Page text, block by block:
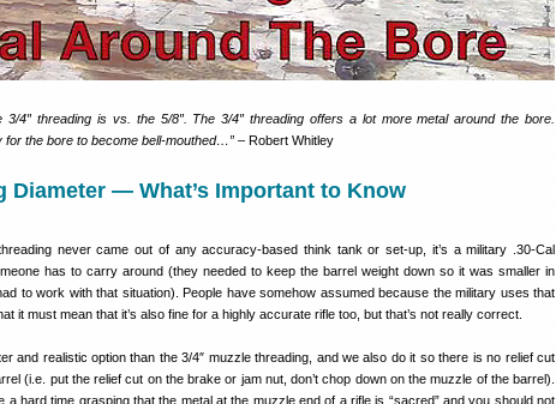
3/4″ threading is vs. the 5/8″. The 3/4″ threading offers a lot more metal around the bore.
for the bore to become bell-mouthed…” – Robert Whitley
Diameter — What’s Important to Know
never came out of any accuracy-based think tank or set-up, it’s a military .30-Cal
has to carry around (they needed to keep the barrel weight down so it was smaller in
to work with that situation). People have somehow assumed because the military uses that
it must mean that it’s also fine for a highly accurate rifle too, but that’s not really correct.
and realistic option than the 3/4″ muzzle threading, and we also do it so there is no relief cut
(i.e. put the relief cut on the brake or jam nut, don’t chop down on the muzzle of the barrel).
hard time grasping that the metal at the muzzle end of a rifle is “sacred” and you should not